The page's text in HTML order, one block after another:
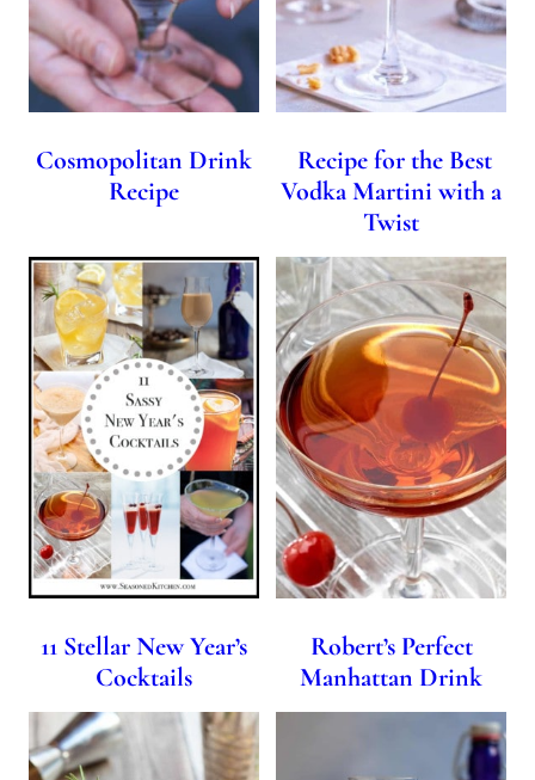
Cosmopolitan Drink
Recipe
Recipe for the Best
Vodka Martini with a
Twist
11 Stellar New Year’s
Cocktails
Robert’s Perfect
Manhattan Drink